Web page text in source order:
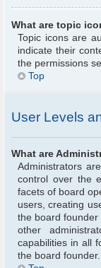
What are topic
Topic icons are
indicate their
the permissions
Top
User Levels
What are
Administrators
control over the
facets of board
users, creating
the board
other
capabilities in all
the board founder.